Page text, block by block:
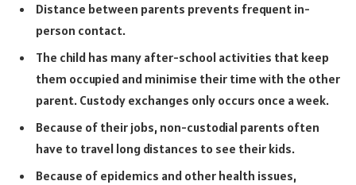
Distance between parents prevents frequent in-
person contact.
The child has many after-school activities that keep
them occupied and minimise their time with the other
parent. Custody exchanges only occurs once a week.
Because of their jobs, non-custodial parents often
have to travel long distances to see their kids.
Because of epidemics and other health issues,